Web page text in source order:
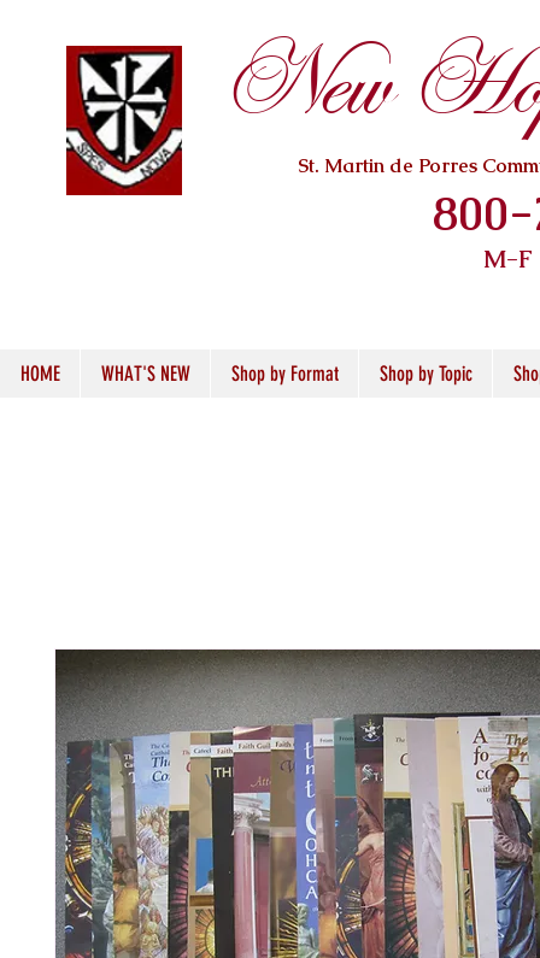
New
St. Martin de Porres
M-
HOME WHAT'S NEW Shop by Format Shop by Topic